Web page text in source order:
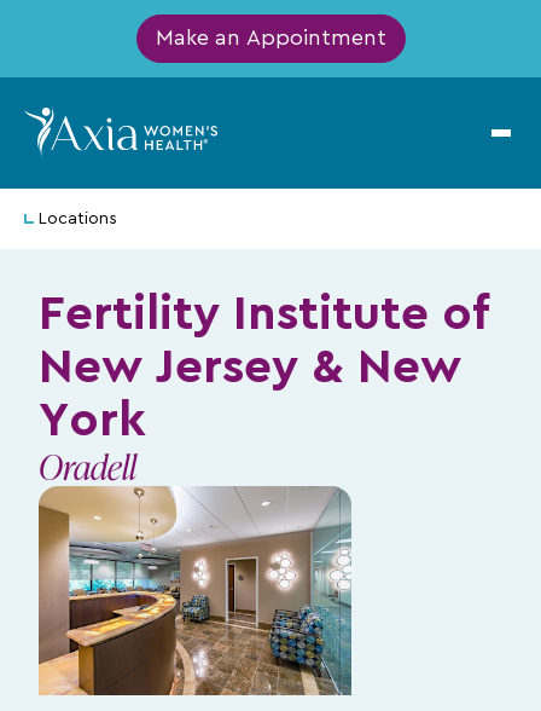
Make an Appointment
Locations
Fertility Institute of
New Jersey & New
York
Oradell